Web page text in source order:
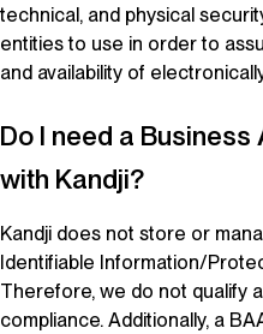
technical, and physical
entities to use in order to
and availability of
Do I need a
with Kandji?
Kandji does not store or
Identifiable Information/
Therefore, we do not qualify
compliance. Additionally, a